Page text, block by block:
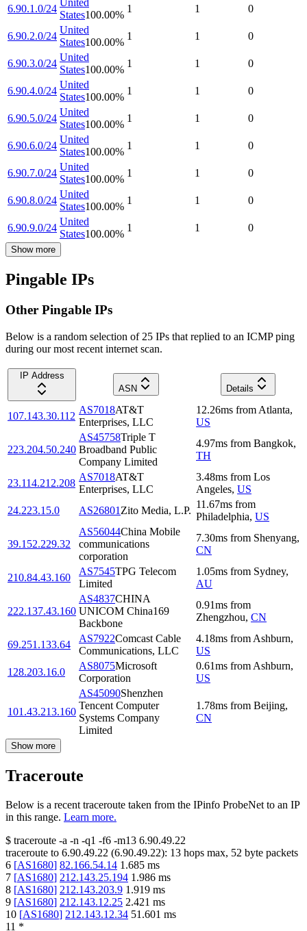
6.90.1.0/24
United
States100.00%
1 1 0
6.90.2.0/24
United
States100.00%
1 1 0
6.90.3.0/24
United
States100.00%
1 1 0
6.90.4.0/24
United
States100.00%
1 1 0
6.90.5.0/24
United
States100.00%
1 1 0
6.90.6.0/24
United
States100.00%
1 1 0
6.90.7.0/24
United
States100.00%
1 1 0
6.90.8.0/24
United
States100.00%
1 1 0
6.90.9.0/24
United
States100.00%
1 1 0
Show more
Pingable IPs
Other Pingable IPs
Below is a random selection of 25 IPs that replied to an ICMP ping
during our most recent internet scan.
IP Address
ASN
Details
107.143.30.112
AS7018AT&T
Enterprises, LLC
12.26ms from Atlanta,
US
223.204.50.240
AS45758Triple T
Broadband Public
Company Limited
4.97ms from Bangkok,
TH
23.114.212.208
AS7018AT&T
Enterprises, LLC
3.48ms from Los
Angeles, US
24.223.15.0
AS26801 Zito Media, L.P.
11.67ms from
Philadelphia, US
39.152.229.32
AS56044China Mobile
communications
corporation
7.30ms from Shenyang,
CN
210.84.43.160
AS7545TPG Telecom
Limited
1.05ms from Sydney,
AU
222.137.43.160
AS4837CHINA
UNICOM China169
Backbone
0.91ms from
Zhengzhou, CN
69.251.133.64
AS7922Comcast Cable
Communications, LLC
4.18ms from Ashburn,
US
128.203.16.0
AS8075Microsoft
Corporation
0.61ms from Ashburn,
US
101.43.213.160
AS45090Shenzhen
Tencent Computer
Systems Company
Limited
1.78ms from Beijing,
CN
Show more
Traceroute
Below is a recent traceroute taken from the IPinfo ProbeNet to an IP
in this range. Learn more.
$ traceroute -a -n -q1 -f6 -m13 6.90.49.22
traceroute to 6.90.49.22 (6.90.49.22): 13 hops max, 52 byte packets
6 [AS1680] 82.166.54.14 1.685 ms
7 [AS1680] 212.143.25.194 1.986 ms
8 [AS1680] 212.143.203.9 1.919 ms
9 [AS1680] 212.143.12.25 2.421 ms
10 [AS1680] 212.143.12.34 51.601 ms
11 *